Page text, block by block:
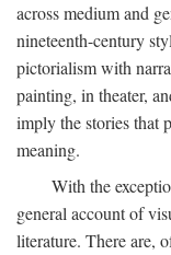
across medium and
nineteenth-century
pictorialism with
painting, in theater,
imply the stories that
meaning.
With the
general account of
literature. There are,